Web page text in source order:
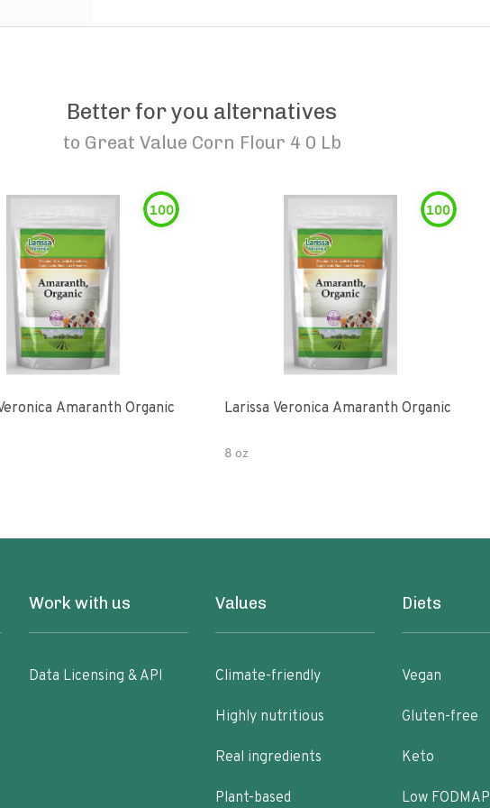
Better for you alternatives
to Great Value Corn Flour 4 0 Lb
100
Amaranth Organic
100
Larissa Veronica Amaranth Organic
8 oz
Work with us
Data Licensing & API
Values
Climate-friendly
Highly nutritious
Real ingredients
Plant-based
Diets
Vegan
Gluten-free
Keto
Low FODMAP